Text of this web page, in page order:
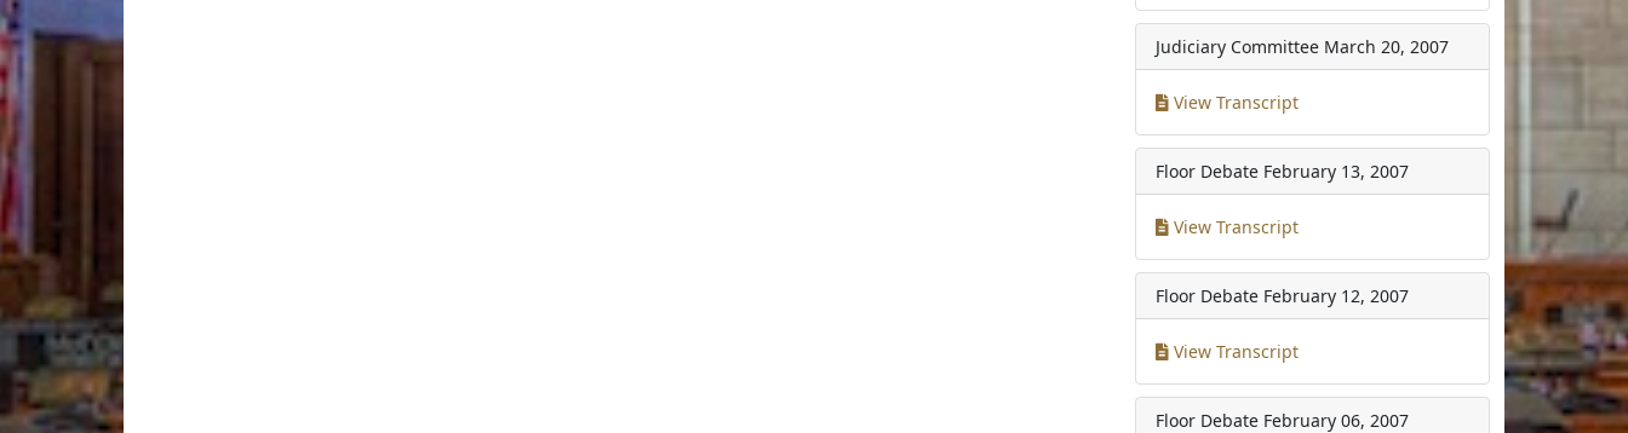
Judiciary Committee March 20, 2007
View Transcript
Floor Debate February 13, 2007
View Transcript
Floor Debate February 12, 2007
View Transcript
Floor Debate February 06, 2007